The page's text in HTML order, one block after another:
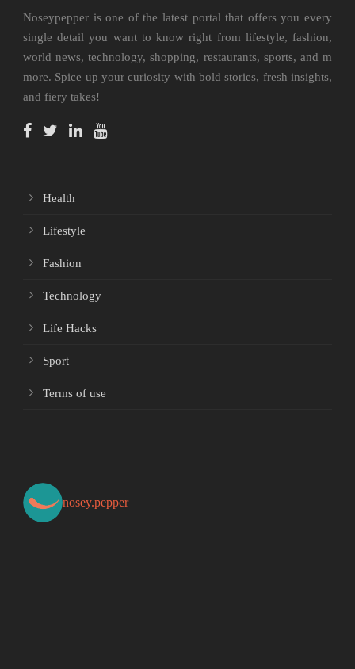
Noseypepper is one of the latest portal that offers you every
single detail you want to know right from lifestyle, fashion,
world news, technology, shopping, restaurants, sports, and m
more. Spice up your curiosity with bold stories, fresh insights,
and fiery takes!
Health
Lifestyle
Fashion
Technology
Life Hacks
Sport
Terms of use
nosey.pepper